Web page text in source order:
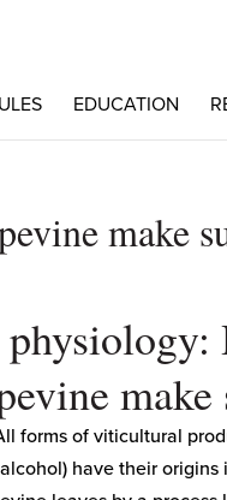
EDUCATION
make
make
forms of viticultural
have their origins